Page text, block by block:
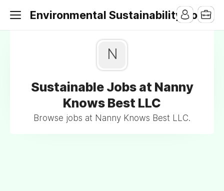
Environmental Sustainability Jobs
N
Sustainable Jobs at Nanny
Knows Best LLC
Browse jobs at Nanny Knows Best LLC.